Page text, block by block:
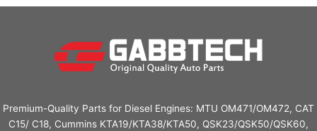
Premium-Quality Parts for Diesel Engines: MTU OM471/OM472, CAT
C15/ C18, Cummins KTA19/KTA38/KTA50, QSK23/QSK50/QSK60,